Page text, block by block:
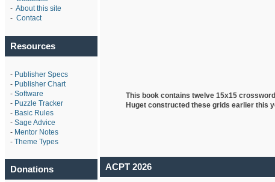
- About this site
- Contact
Resources
- Publisher Specs
- Publisher Chart
- Software
- Puzzle Tracker
- Basic Rules
- Sage Advice
- Mentor Notes
- Theme Types
Donations
This book contains twelve 15x15
Hugetconstructed these grids earlier this
ACPT 2026